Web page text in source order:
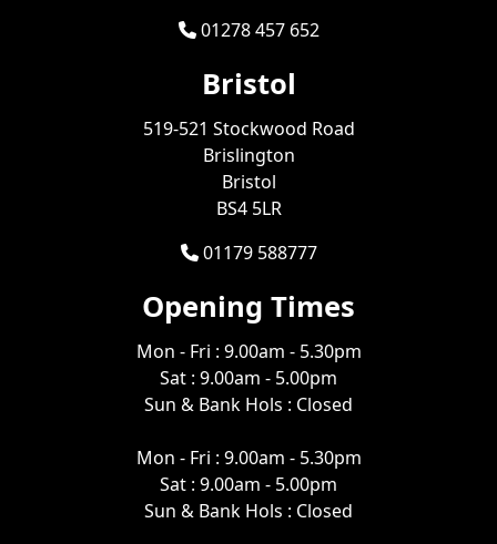
01278 457 652
Bristol
519-521 Stockwood Road
Brislington
Bristol
BS4 5LR
01179 588777
Opening Times
Mon - Fri : 9.00am - 5.30pm
Sat : 9.00am - 5.00pm
Sun & Bank Hols : Closed
Mon - Fri : 9.00am - 5.30pm
Sat : 9.00am - 5.00pm
Sun & Bank Hols : Closed